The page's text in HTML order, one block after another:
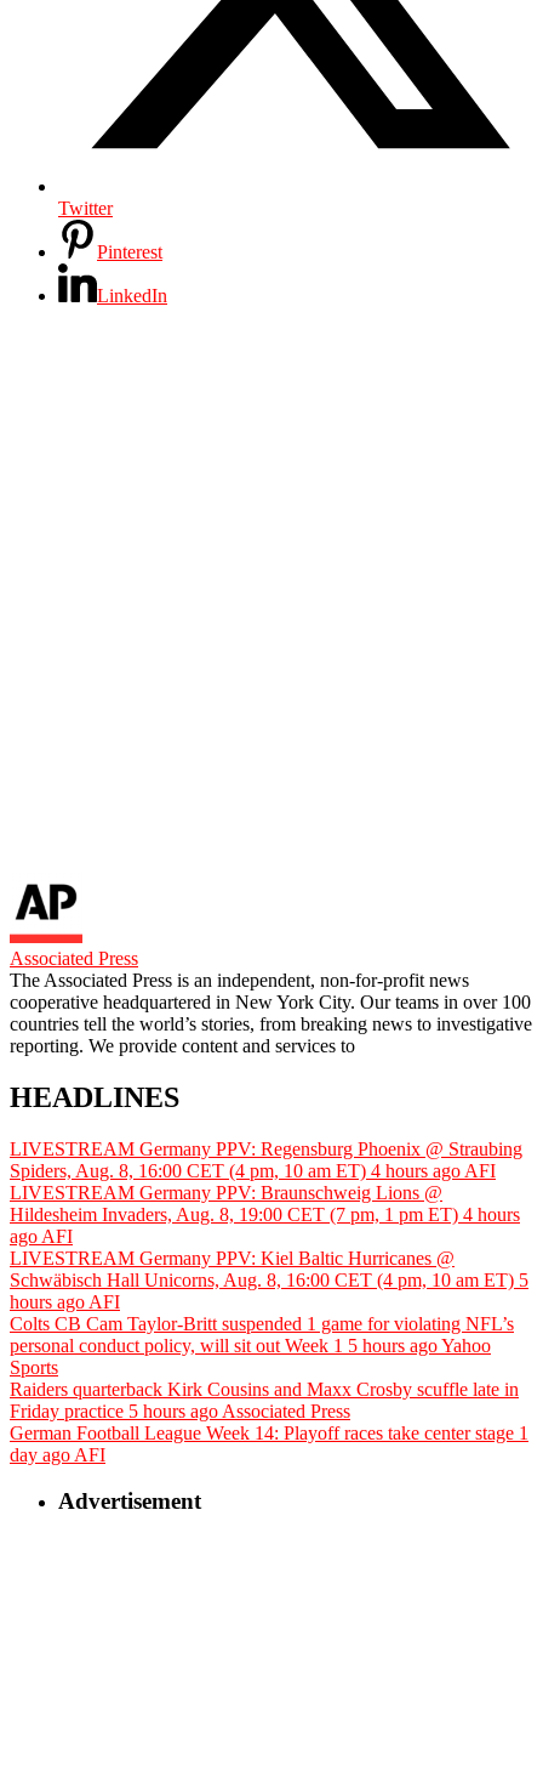
Twitter
Pinterest
LinkedIn
Associated Press
The Associated Press is an independent, non-for-profit news
cooperative headquartered in New York City. Our teams in over 100
countries tell the world’s stories, from breaking news to investigative
reporting. We provide content and services to
HEADLINES
LIVESTREAM Germany PPV: Regensburg Phoenix @ Straubing
Spiders, Aug. 8, 16:00 CET (4 pm, 10 am ET) 4 hours ago AFI
LIVESTREAM Germany PPV: Braunschweig Lions @
Hildesheim Invaders, Aug. 8, 19:00 CET (7 pm, 1 pm ET) 4 hours
ago AFI
LIVESTREAM Germany PPV: Kiel Baltic Hurricanes @
Schwäbisch Hall Unicorns, Aug. 8, 16:00 CET (4 pm, 10 am ET) 5
hours ago AFI
Colts CB Cam Taylor-Britt suspended 1 game for violating NFL’s
personal conduct policy, will sit out Week 1 5 hours agoYahoo
Sports
Raiders quarterback Kirk Cousins and Maxx Crosby scuffle late in
Friday practice 5 hours ago Associated Press
German Football League Week 14: Playoff races take center stage 1
day ago AFI
Advertisement